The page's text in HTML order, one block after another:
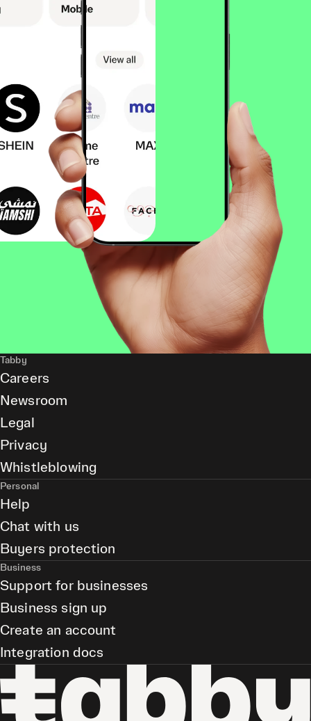
Tabby
Careers
Newsroom
Legal
Privacy
Whistleblowing
Personal
Help
Chat with us
Buyers protection
Business
Support for businesses
Business sign up
Create an account
Integration docs